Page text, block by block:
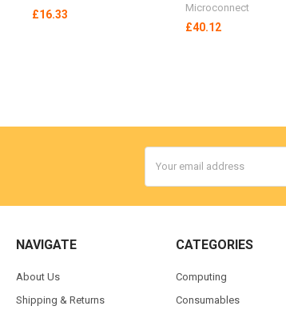
£16.33
Microconnect
£40.12
Address
NAVIGATE
About Us
Shipping & Returns
CATEGORIES
Computing
Consumables